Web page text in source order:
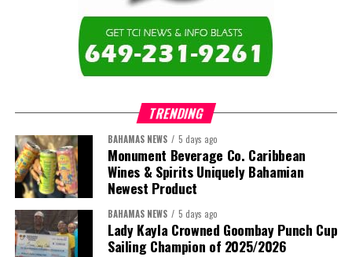
The newly elected ACHEA Executive for the 2026–2028 term
TRENDING
BAHAMAS NEWS 5 days ago
Monument Beverage Co. Caribbean
Wines & Spirits Uniquely Bahamian
Newest Product
BAHAMAS NEWS 5 days ago
Lady Kayla Crowned Goombay Punch Cup
Sailing Champion of 2025/2026